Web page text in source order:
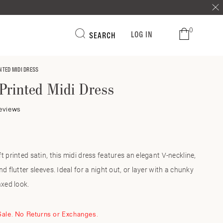
SEARCH LOG IN 0
MIDI DRESS
Midi Dress
reviews
printed satin, this midi dress features an elegant V-neckline,
flutter sleeves. Ideal for a night out, or layer with a chunky
look.
No Returns or Exchanges.